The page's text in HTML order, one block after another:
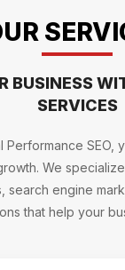
BUSINESS
SERVICES
Performance SEO,
We
search engine
that help your